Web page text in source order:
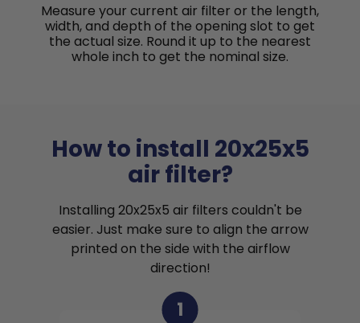
Measure your current air filter or the length,
width, and depth of the opening slot to get
the actual size. Round it up to the nearest
whole inch to get the nominal size.
How to install 20x25x5
air filter?
Installing 20x25x5 air filters couldn't be
easier. Just make sure to align the arrow
printed on the side with the airflow
direction!
1